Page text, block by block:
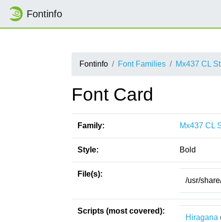
Fontinfo
Fontinfo Font Families Mx437 CL
Font Card
Family: Mx437 CL
Style: Bold
File(s):
/usr/
Scripts (most covered):
Hiragana